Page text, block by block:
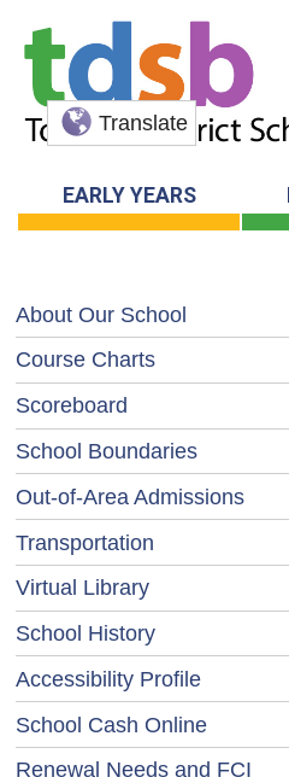
Translate
EARLY YEARS
About Our School
Course Charts
Scoreboard
School Boundaries
Out-of-Area Admissions
Transportation
Virtual Library
School History
Accessibility Profile
School Cash Online
Renewal Needs and FCI